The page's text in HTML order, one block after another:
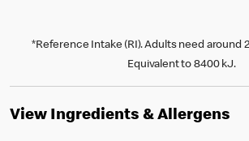
*Reference Intake (RI). Adults need around
Equivalent to 8400 kJ.
View Ingredients & Allergens